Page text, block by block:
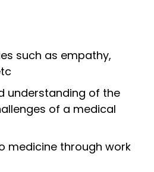
such as empathy,
understanding of the
of a medical
medicine through work